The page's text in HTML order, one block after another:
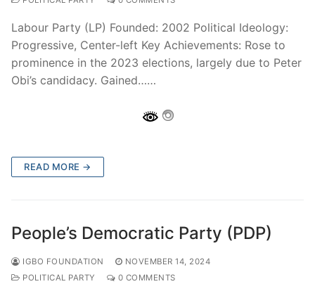
Labour Party (LP) Founded: 2002 Political Ideology:
Progressive, Center-left Key Achievements: Rose to
prominence in the 2023 elections, largely due to Peter
Obi’s candidacy. Gained……
READ MORE →
People’s Democratic Party (PDP)
IGBO FOUNDATION
NOVEMBER 14, 2024
POLITICAL PARTY
0 COMMENTS